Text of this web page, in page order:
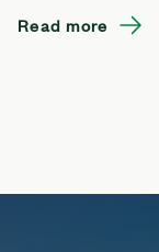
Read more